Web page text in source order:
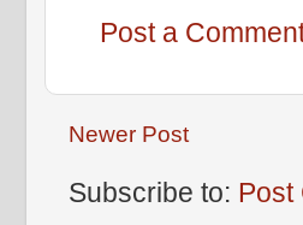
Post a
Newer Post
Subscribe to: Post